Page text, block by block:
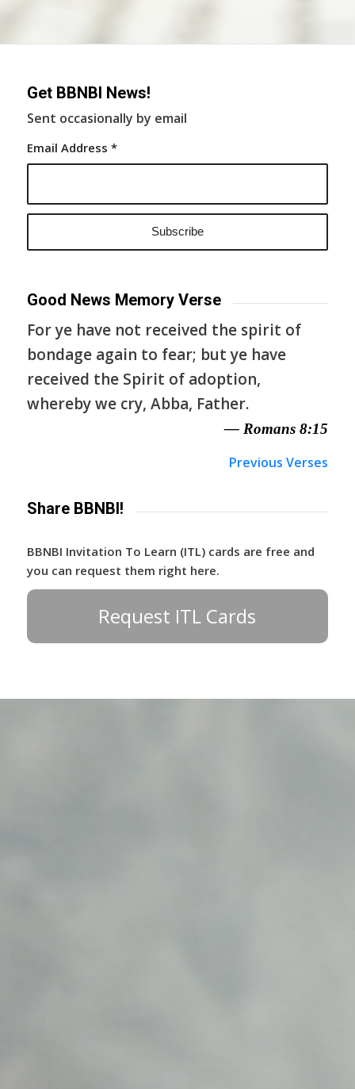
Get BBNBI News!
Sent occasionally by email
Email Address *
Good News Memory Verse
For ye have not received the spirit of
bondage again to fear; but ye have
received the Spirit of adoption,
whereby we cry, Abba, Father.
— Romans 8:15
Previous Verses
Share BBNBI!
BBNBI Invitation To Learn (ITL) cards are free and
you can request them right here.
Request ITL Cards